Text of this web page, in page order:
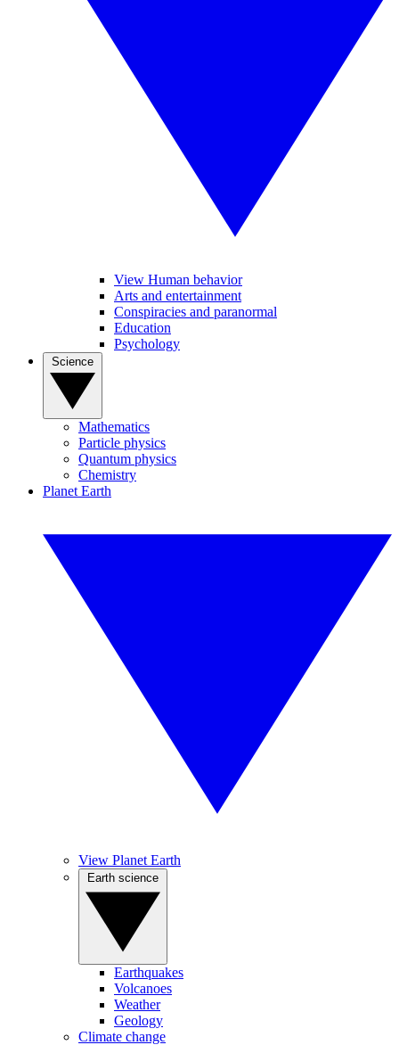
View Human behavior
Arts and entertainment
Conspiracies and paranormal
Education
Psychology
Mathematics
Particle physics
Quantum physics
Chemistry
Planet Earth
View Planet Earth
Earthquakes
Volcanoes
Weather
Geology
Climate change